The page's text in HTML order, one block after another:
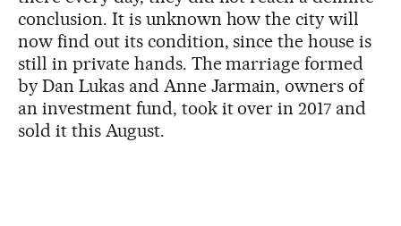
conclusion. It is unknown how the city will
now find out its condition, since the house is
still in private hands. The marriage formed
by Dan Lukas and Anne Jarmain, owners of
an investment fund, took it over in 2017 and
sold it this August.